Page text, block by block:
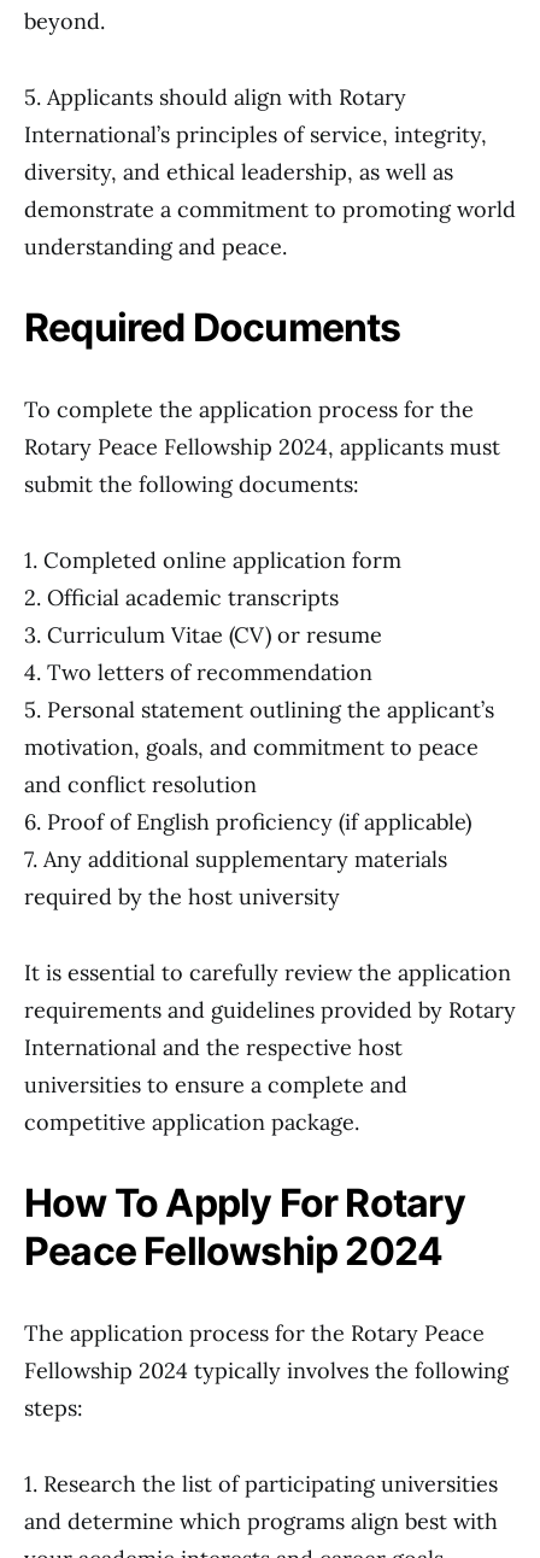
beyond.
5. Applicants should align with Rotary
International’s principles of service, integrity,
diversity, and ethical leadership, as well as
demonstrate a commitment to promoting world
understanding and peace.
Required Documents
To complete the application process for the
Rotary Peace Fellowship 2024, applicants must
submit the following documents:
1. Completed online application form
2. Official academic transcripts
3. Curriculum Vitae (CV) or resume
4. Two letters of recommendation
5. Personal statement outlining the applicant’s
motivation, goals, and commitment to peace
and conflict resolution
6. Proof of English proficiency (if applicable)
7. Any additional supplementary materials
required by the host university
It is essential to carefully review the application
requirements and guidelines provided by Rotary
International and the respective host
universities to ensure a complete and
competitive application package.
How To Apply For Rotary
Peace Fellowship 2024
The application process for the Rotary Peace
Fellowship 2024 typically involves the following
steps:
1. Research the list of participating universities
and determine which programs align best with